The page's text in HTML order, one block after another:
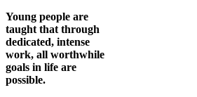
Young people are
taught that through
dedicated, intense
work, all worthwhile
goals in life are
possible.